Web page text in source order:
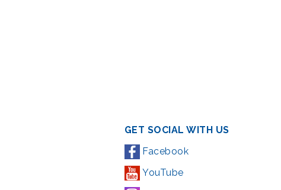
GET SOCIAL WITH US
Facebook
YouTube